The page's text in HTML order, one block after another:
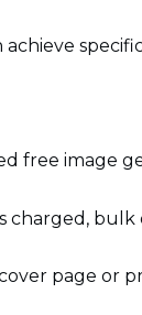
free image
charged,
page or